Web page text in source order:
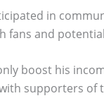
in
fans and
boost his
supporters of